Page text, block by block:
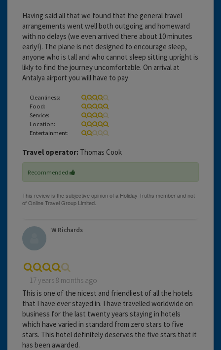
Having said all that we found that the general travel
arrangements went well both outgoing and homeward
with no delays (we even arrived there about 10 minutes
early!). The plane is not designed to encourage sleep,
anyone who is tall and who cannot sleep sitting upright is
likly to find the journey uncomfortable. On arrival at
Antalya airport you will have to pay
Cleanliness:
Food:
Service:
Location:
Entertainment:
Travel operator: Thomas Cook
Recommended
W Richards
17 years 8 months ago
This is one of the nicest and friendliest of all the hotels
that I have ever stayed in. I have travelled worldwide on
business for the last twenty years staying in hotels
which have varied in standard from zero stars to five
stars. This hotel definitely deserves the five stars that it
has been awarded.